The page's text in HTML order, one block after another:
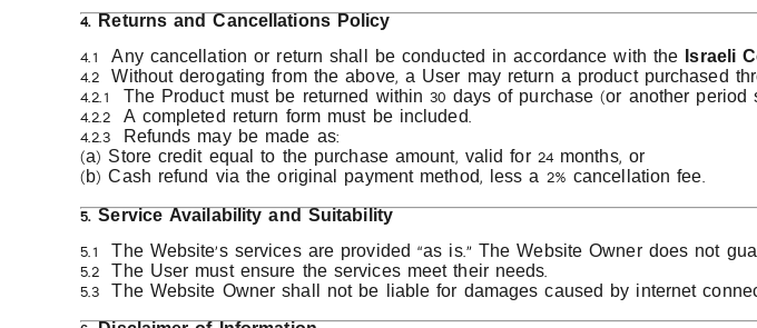
4. Returns and Cancellations Policy
4.1 Any cancellation or return shall be conducted in accordance with the Israeli
4.2 Without derogating from the above, a User may return a product purchased
4.2.1 The Product must be returned within 30 days of purchase (or another
4.2.2 A completed return form must be included.
4.2.3 Refunds may be made as:
(a) Store credit equal to the purchase amount, valid for 24 months, or
(b) Cash refund via the original payment method, less a 2% cancellation fee.
5. Service Availability and Suitability
5.1 The Website’s services are provided “as is.” The Website Owner does not
5.2 The User must ensure the services meet their needs.
5.3 The Website Owner shall not be liable for damages caused by internet